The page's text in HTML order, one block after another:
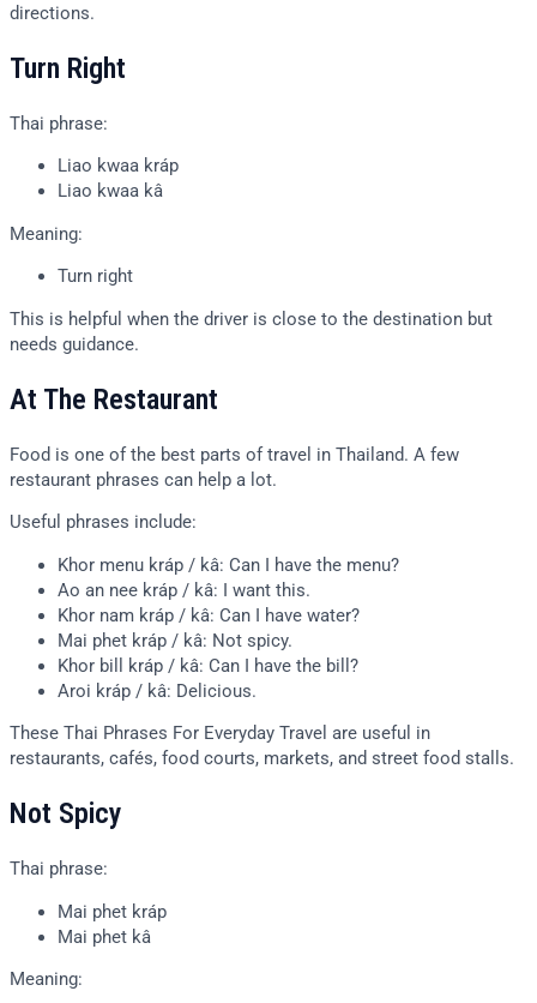
directions.
Turn Right
Thai phrase:
Liao kwaa kráp
Liao kwaa kâ
Meaning:
Turn right
This is helpful when the driver is close to the destination but
needs guidance.
At The Restaurant
Food is one of the best parts of travel in Thailand. A few
restaurant phrases can help a lot.
Useful phrases include:
Khor menu kráp / kâ: Can I have the menu?
Ao an nee kráp / kâ: I want this.
Khor nam kráp / kâ: Can I have water?
Mai phet kráp / kâ: Not spicy.
Khor bill kráp / kâ: Can I have the bill?
Aroi kráp / kâ: Delicious.
These Thai Phrases For Everyday Travel are useful in
restaurants, cafés, food courts, markets, and street food stalls.
Not Spicy
Thai phrase:
Mai phet kráp
Mai phet kâ
Meaning: